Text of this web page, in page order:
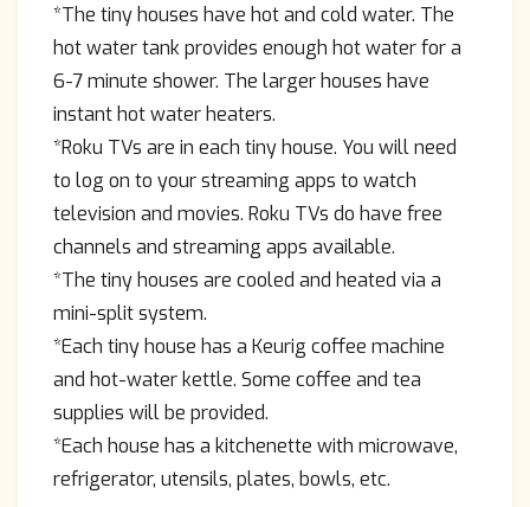
*The tiny houses have hot and cold water. The
hot water tank provides enough hot water for a
6-7 minute shower. The larger houses have
instant hot water heaters.
*Roku TVs are in each tiny house. You will need
to log on to your streaming apps to watch
television and movies. Roku TVs do have free
channels and streaming apps available.
*The tiny houses are cooled and heated via a
mini-split system.
*Each tiny house has a Keurig coffee machine
and hot-water kettle. Some coffee and tea
supplies will be provided.
*Each house has a kitchenette with microwave,
refrigerator, utensils, plates, bowls, etc.